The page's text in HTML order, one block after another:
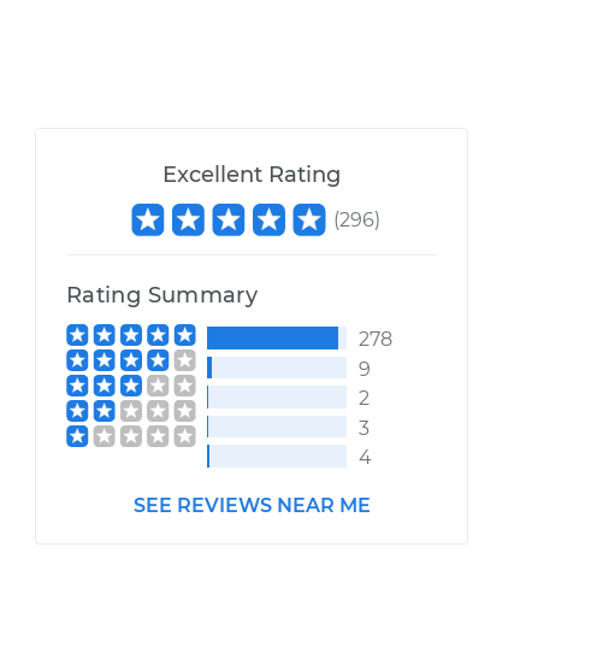
Excellent Rating
(296)
Rating Summary
278
9
2
3
4
SEE REVIEWS NEAR ME